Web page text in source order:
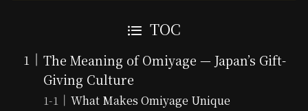
TOC
The Meaning of Omiyage — Japan’s Gift-
Giving Culture
What Makes Omiyage Unique